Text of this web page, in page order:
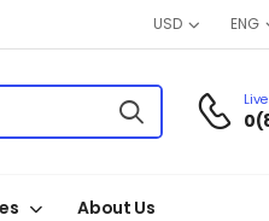
USD ENG
About Us